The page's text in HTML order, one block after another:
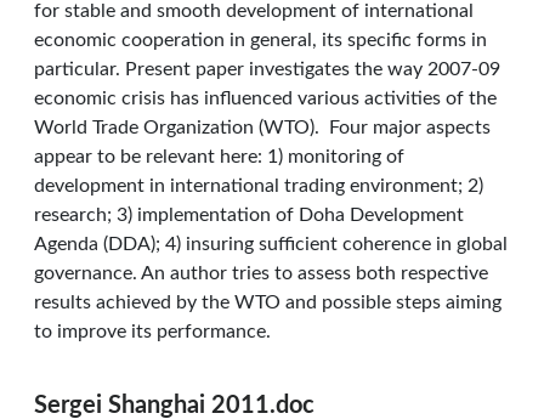
for stable and smooth development of international
economic cooperation in general, its specific forms in
particular. Present paper investigates the way 2007-09
economic crisis has influenced various activities of the
World Trade Organization (WTO). Four major aspects
appear to be relevant here: 1) monitoring of
development in international trading environment; 2)
research; 3) implementation of Doha Development
Agenda (DDA); 4) insuring sufficient coherence in global
governance. An author tries to assess both respective
results achieved by the WTO and possible steps aiming
to improve its performance.
Sergei Shanghai 2011.doc